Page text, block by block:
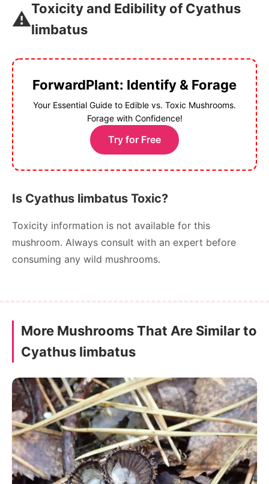
⚠️Toxicity and Edibility of Cyathus
limbatus
ForwardPlant: Identify & Forage
Your Essential Guide to Edible vs. Toxic Mushrooms.
Forage with Confidence!
Try for Free
Is Cyathus limbatus Toxic?
Toxicity information is not available for this
mushroom. Always consult with an expert before
consuming any wild mushrooms.
More Mushrooms That Are Similar to
Cyathus limbatus